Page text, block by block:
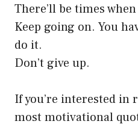
There’ll be times
Keep going on. You
do it.
Don’t give up.
If you’re interested in
most motivational